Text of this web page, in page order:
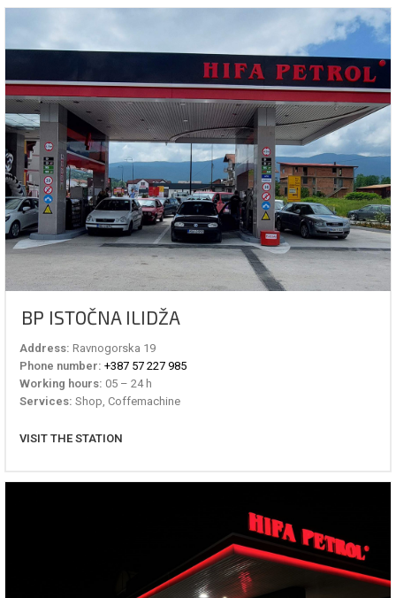
BP ISTOČNA ILIDŽA
Address: Ravnogorska 19
Phone number: +387 57 227 985
Working hours: 05 – 24 h
Services: Shop, Coffemachine
VISIT THE STATION